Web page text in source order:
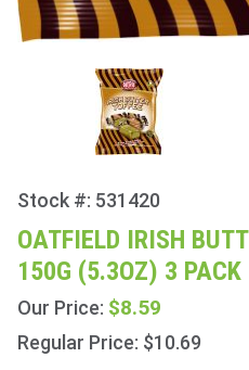
Purchase
Oatfield
Irish
Butter
Toffee
Bags
150g
Stock #: 531420
OATFIELD IRISH
150G (5.3OZ) 3 PACK
Our Price: $8.59
Regular Price: $10.69